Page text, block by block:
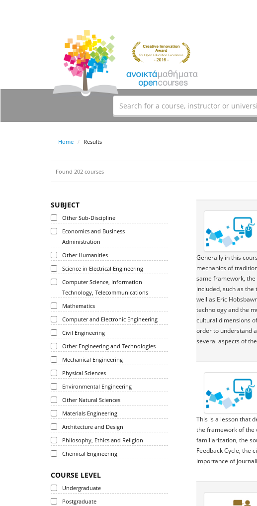
Home Results
Found 202 courses
SUBJECT
Other Sub-Discipline
Economics and Business
Administration
Other Humanities
Science in Electrical Engineering
Computer Science, Information
Technology, Telecommunications
Mathematics
Computer and Electronic Engineering
Civil Engineering
Other Engineering and Technologies
Mechanical Engineering
Physical Sciences
Environmental Engineering
Other Natural Sciences
Materials Engineering
Architecture and Design
Philosophy, Ethics and Religion
Chemical Engineering
COURSE LEVEL
Undergraduate
Postgraduate
Generally in this
mechanics of
same framework, the
included, such as
well as Eric
technology and the
cultural dimensions
order to understand
several aspects of
This is a lesson that
the framework of the
familiarization, the
Feedback Cycle, the
importance of